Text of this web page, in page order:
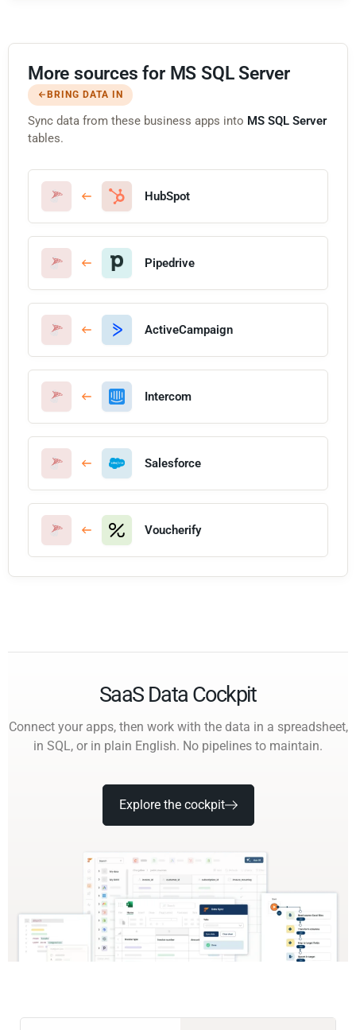
More sources for MS SQL Server
BRING DATA IN
Sync data from these business apps into MS SQL Server
tables.
HubSpot
Pipedrive
ActiveCampaign
Intercom
Salesforce
Voucherify
SaaS Data Cockpit
Connect your apps, then work with the data in a spreadsheet,
in SQL, or in plain English. No pipelines to maintain.
Explore the cockpit